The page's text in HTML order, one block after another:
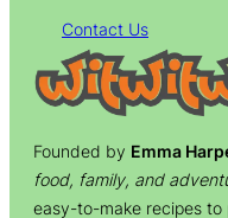
Contact Us
Founded by Emma
food, family, and
easy-to-make recipes